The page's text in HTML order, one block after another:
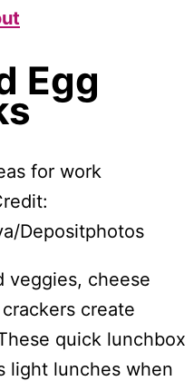
Egg
Depositphotos
veggies, cheese
create
quick lunchbox
light lunches when